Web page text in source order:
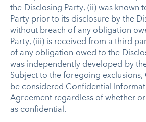
the Disclosing Party, (ii) was known
Party prior to its disclosure by the
without breach of any obligation
Party, (iii) is received from a third
of any obligation owed to the
was independently developed by
Subject to the foregoing exclusions,
be considered Confidential
Agreement regardless of whether
as confidential.